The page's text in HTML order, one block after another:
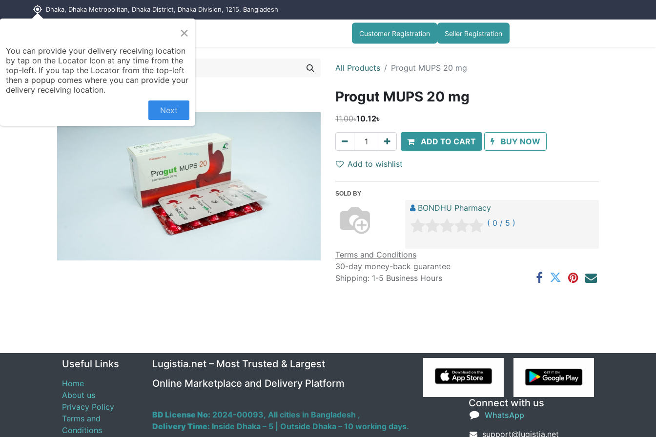
my_location Dhaka, Dhaka Metropolitan, Dhaka District, Dhaka Division, 1215, Bangladesh
Contact us Customer Registration Seller Registration
All Products Progut MUPS 20 mg
Progut MUPS 20 mg
11.00৳10.12৳
ADD TO CART BUY NOW
Add to wishlist
SOLD BY
BONDHU Pharmacy
( 0 / 5 )
Terms and Conditions
30-day money-back guarantee
Shipping: 1-5 Business Hours
Useful Links
Home
About us
Privacy Policy
Terms and
Conditions
Connect with us
WhatsApp
support@lugistia.net
Lugistia.net – Most Trusted & Largest
Online Marketplace and Delivery Platform
BD License No: 2024-00093, All cities in Bangladesh ,
Delivery Time: Inside Dhaka – 5 | Outside Dhaka – 10 working days.
×
You can provide your delivery receiving location
by tap on the Locator Icon at any time from the
top-left. If you tap the Locator from the top-left
then a popup comes where you can provide your
delivery receiving location.
Next